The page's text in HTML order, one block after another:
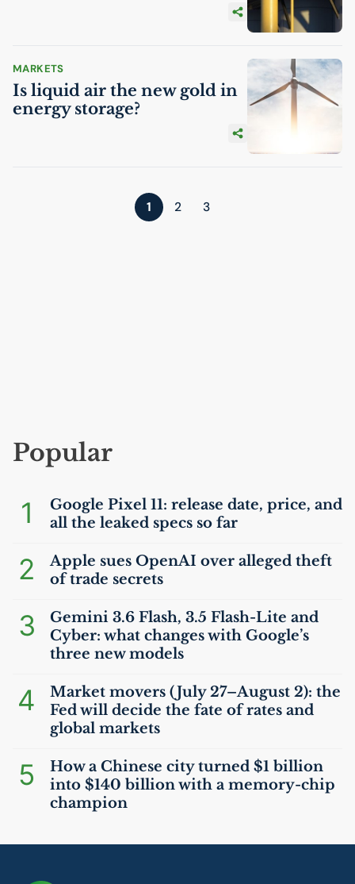
MARKETS
Is liquid air the new gold in
energy storage?
1 2 3
Popular
1
Google Pixel 11: release date, price, and
all the leaked specs so far
2
Apple sues OpenAI over alleged theft
of trade secrets
3
Gemini 3.6 Flash, 3.5 Flash-Lite and
Cyber: what changes with Google’s
three new models
4
Market movers (July 27–August 2): the
Fed will decide the fate of rates and
global markets
5
How a Chinese city turned $1 billion
into $140 billion with a memory-chip
champion